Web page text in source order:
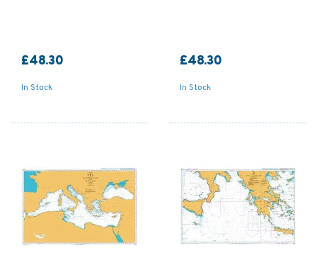
£48.30
In Stock
£48.30
In Stock